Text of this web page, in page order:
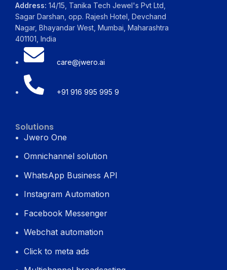
Address: 14/15, Tanika Tech Jewel's Pvt Ltd,
Sagar Darshan, opp. Rajesh Hotel, Devchand
Nagar, Bhayandar West, Mumbai, Maharashtra
401101, India
care@jwero.ai
+91 916 995 995 9
Solutions
Jwero One
Omnichannel solution
WhatsApp Business API
Instagram Automation
Facebook Messenger
Webchat automation
Click to meta ads